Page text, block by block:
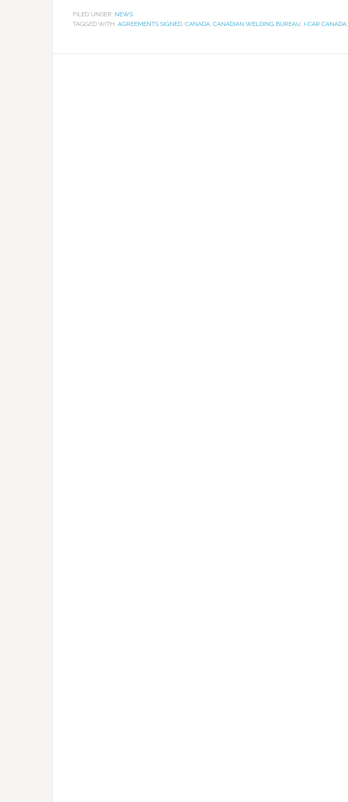
FILED UNDER: NEWS
TAGGED WITH: AGREEMENTS SIGNED, CANADA, CANADIAN WELDING BUREAU, I-CAR CANADA,